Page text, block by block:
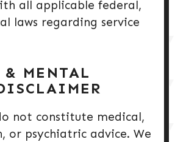
all applicable federal,
laws regarding service
MENTAL
not constitute medical,
or psychiatric advice. We